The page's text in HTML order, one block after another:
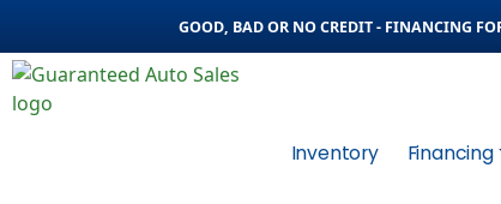
GOOD, BAD OR NO CREDIT - FINANCING
Inventory Financing